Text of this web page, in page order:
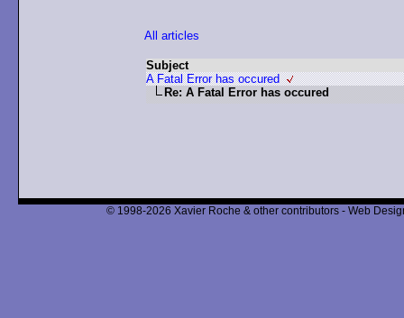
All articles
Subject
A Fatal Error has occured
Re: A Fatal Error has occured
© 1998-2026 Xavier Roche & other contributors - Web